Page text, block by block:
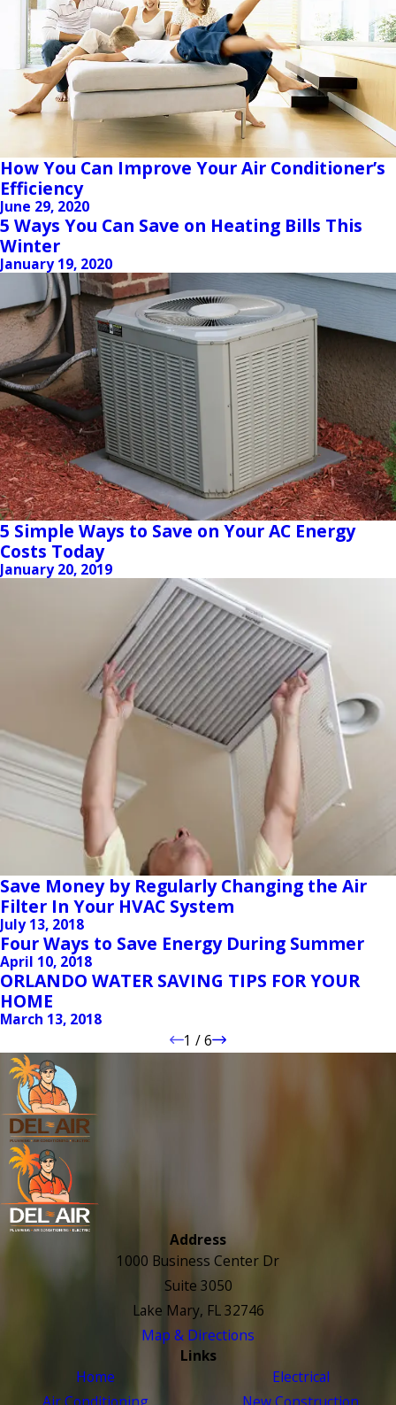
How You Can Improve Your Air Conditioner’s
Efficiency
June 29, 2020
5 Ways You Can Save on Heating Bills This
Winter
January 19, 2020
5 Simple Ways to Save on Your AC Energy
Costs Today
January 20, 2019
Save Money by Regularly Changing the Air
Filter In Your HVAC System
July 13, 2018
Four Ways to Save Energy During Summer
April 10, 2018
ORLANDO WATER SAVING TIPS FOR YOUR
HOME
March 13, 2018
1 /6
Address
1000 Business Center Dr
Suite 3050
Lake Mary, FL 32746
Map & Directions
Links
Home
Electrical